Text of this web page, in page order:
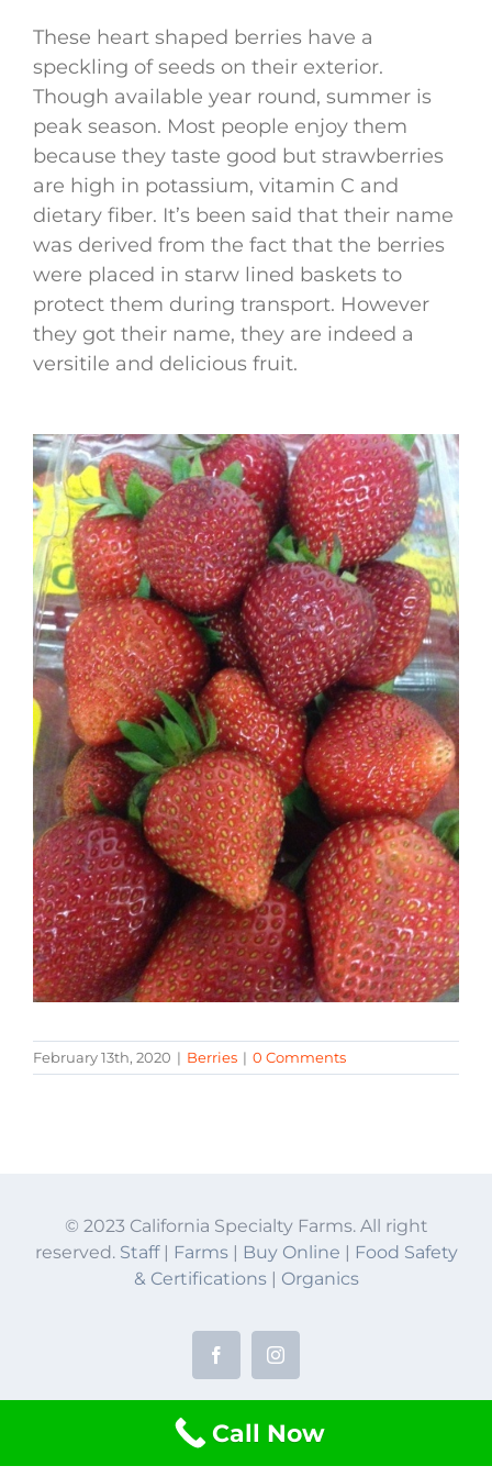
These heart shaped berries have a
speckling of seeds on their exterior.
Though available year round, summer is
peak season. Most people enjoy them
because they taste good but strawberries
are high in potassium, vitamin C and
dietary fiber. It’s been said that their name
was derived from the fact that the berries
were placed in starw lined baskets to
protect them during transport. However
they got their name, they are indeed a
versitile and delicious fruit.
February 13th, 2020 | Berries | 0 Comments
© 2023 California Specialty Farms. All right
reserved. Staff| Farms| Buy Online | Food Safety
& Certifications | Organics
FacebookInstagram
Call Now